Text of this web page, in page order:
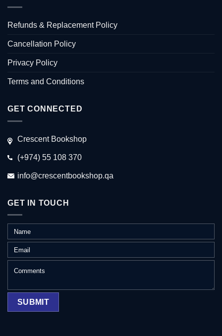
Refunds & Replacement Policy
Cancellation Policy
Privacy Policy
Terms and Conditions
GET CONNECTED
Crescent Bookshop
(+974) 55 108 370
info@crescentbookshop.qa
GET IN TOUCH